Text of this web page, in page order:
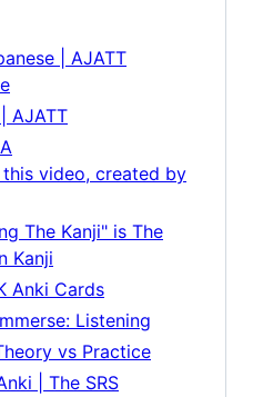
| AJATT
AJATT
video, created by
The Kanji" is The
Kanji
Anki Cards
Listening
vs Practice
| The SRS